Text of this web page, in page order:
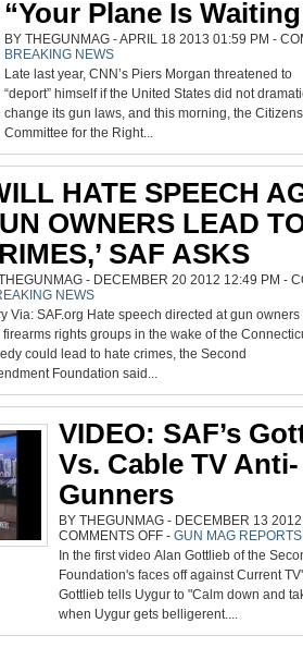
“Your Plane Is
BY THEGUNMAG - APRIL 18 2013 01:59 PM -
BREAKING NEWS
Late last year, CNN’s Piers Morgan threatened to
“deport” himself if the United States did not
change its gun laws, and this morning, the Citizens
Committee for the Right...
HATE SPEECH
OWNERS LEAD
SAF ASKS
- DECEMBER 20 2012 12:49 PM -
NEWS
Via: SAF.org Hate speech directed at gun owners
firearms rights groups in the wake of the
could lead to hate crimes, the Second
Foundation said...
VIDEO: SAF’s
Vs. Cable TV Anti-
Gunners
BY THEGUNMAG - DECEMBER 13
COMMENTS OFFON
VIDEO:
SAF’S
VS.
CABLE
TV
ANTI-
GUNNERS
- GUN MAG REPORTS
In the first video Alan Gottlieb of the
Foundation's faces off against Current
Gottlieb tells Uygur to "Calm down and
when Uygur gets belligerent....